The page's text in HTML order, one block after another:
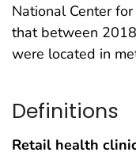
National Center
that between
were located in
Definitions
Retail health